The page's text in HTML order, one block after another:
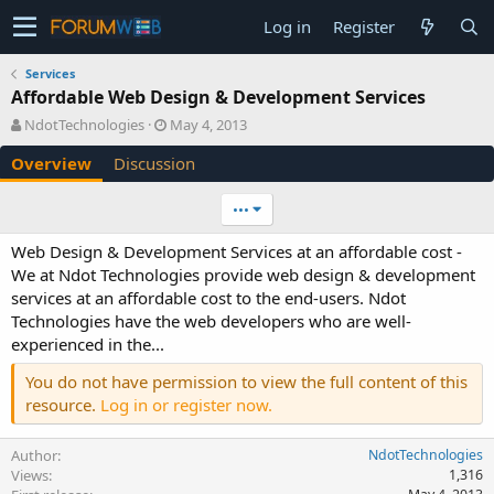
Log in Register
Services
Affordable Web Design & Development Services
A
u
t
h
NdotTechnologies
C
r
e
a
n
d
a
t
May 4, 2013
Overview Discussion
•••
Web Design & Development Services at an affordable cost -
We at Ndot Technologies provide web design & development
services at an affordable cost to the end-users. Ndot
Technologies have the web developers who are well-
experienced in the...
You do not have permission to view the full content of this
resource. Log in or register now.
Author NdotTechnologies
Views 1,316